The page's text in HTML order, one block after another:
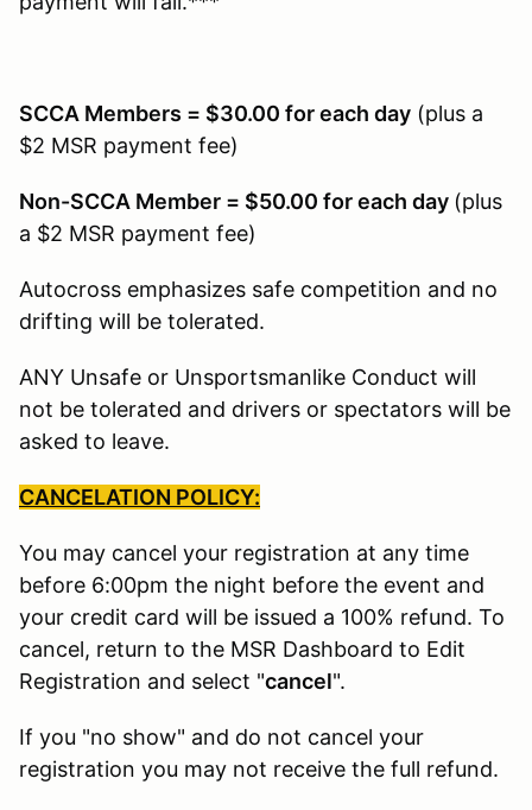
SCCA Members = $30.00 for each day (plus a
$2 MSR payment fee)
Non-SCCA Member = $50.00 for each day (plus
a $2 MSR payment fee)
Autocross emphasizes safe competition and no
drifting will be tolerated.
ANY Unsafe or Unsportsmanlike Conduct will
not be tolerated and drivers or spectators will be
asked to leave.
CANCELATION POLICY:
You may cancel your registration at any time
before 6:00pm the night before the event and
your credit card will be issued a 100% refund. To
cancel, return to the MSR Dashboard to Edit
Registration and select "cancel".
If you "no show" and do not cancel your
registration you may not receive the full refund.